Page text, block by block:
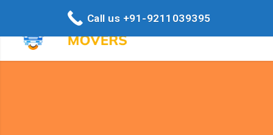
Call us +91-9211039395